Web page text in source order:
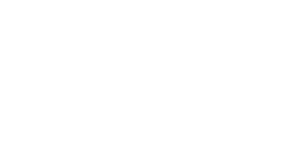
Corner Plot For